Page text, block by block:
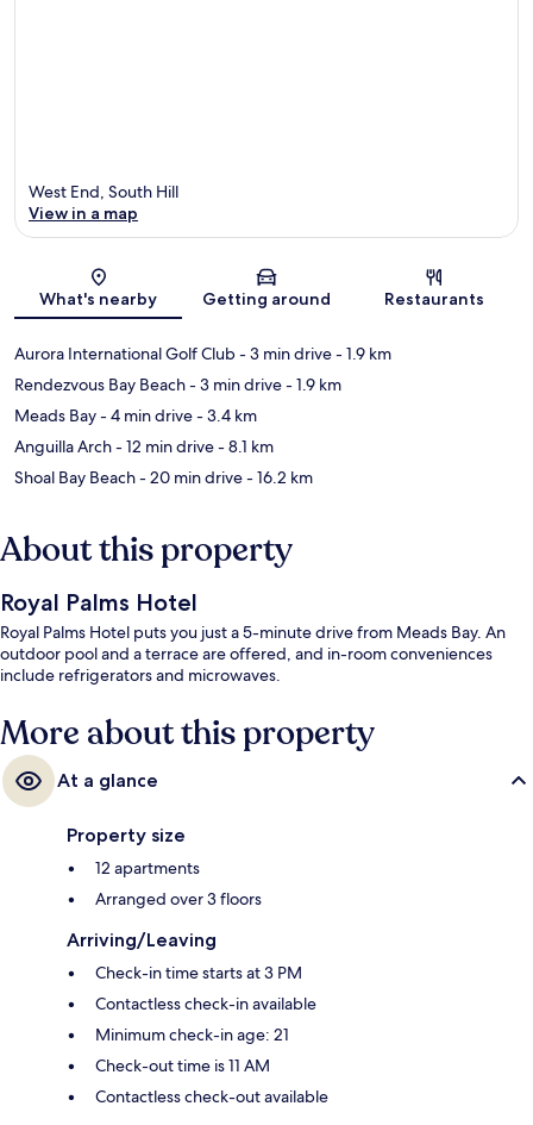
Map
West End, South Hill
View in a map
What's nearby Getting around Restaurants
Aurora International Golf Club- 3 min drive- 1.9 km
Rendezvous Bay Beach- 3 min drive- 1.9 km
Meads Bay- 4 min drive- 3.4 km
Anguilla Arch- 12 min drive- 8.1 km
Shoal Bay Beach- 20 min drive- 16.2 km
About this property
Royal Palms Hotel
Royal Palms Hotel puts you just a 5-minute drive from Meads Bay. An
outdoor pool and a terrace are offered, and in-room conveniences
include refrigerators and microwaves.
More about this property
At a glance
Property size
12 apartments
Arranged over 3 floors
Arriving/Leaving
Check-in time starts at 3 PM
Contactless check-in available
Minimum check-in age: 21
Check-out time is 11 AM
Contactless check-out available